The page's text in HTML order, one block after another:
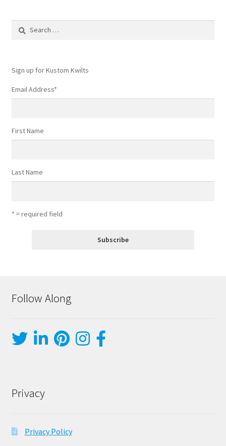
Search
Sign up for Kustom Kwilts
Email Address*
First Name
Last Name
* = required field
Follow Along
Privacy
Privacy Policy